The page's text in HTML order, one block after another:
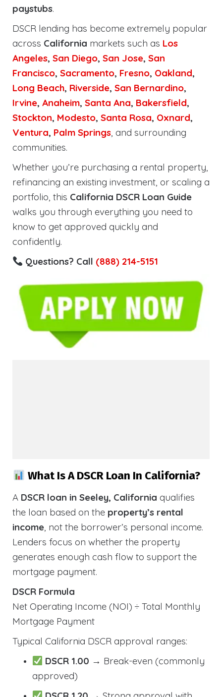
paystubs.
DSCR lending has become extremely popular
across California markets such as Los
Angeles, San Diego, San Jose, San
Francisco, Sacramento, Fresno, Oakland,
Long Beach, Riverside, San Bernardino,
Irvine, Anaheim, Santa Ana, Bakersfield,
Stockton, Modesto, Santa Rosa, Oxnard,
Ventura, Palm Springs, and surrounding
communities.
Whether you’re purchasing a rental property,
refinancing an existing investment, or scaling a
portfolio, this California DSCR Loan Guide
walks you through everything you need to
know to get approved quickly and
confidently.
Questions? Call (888) 214-5151
What Is A DSCR Loan In California?
A DSCR loan in Seeley, California qualifies
the loan based on the property’s rental
income, not the borrower’s personal income.
Lenders focus on whether the property
generates enough cash flow to support the
mortgage payment.
DSCR Formula
Net Operating Income (NOI) ÷ Total Monthly
Mortgage Payment
Typical California DSCR approval ranges:
DSCR 1.00 → Break-even (commonly
approved)